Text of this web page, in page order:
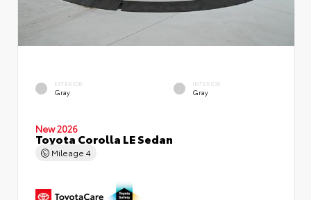
EXTERIOR
Gray
INTERIOR
Gray
New 2026
Toyota Corolla LE Sedan
Mileage 4